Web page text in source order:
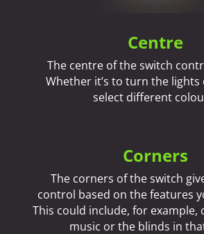
Centre
The centre of the switch
Whether it’s to turn the
select different
Corners
The corners of the switch
control based on the features
This could include, for
music or the blinds in